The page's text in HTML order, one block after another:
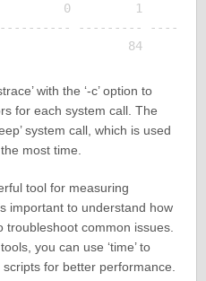
0         1
---------
with the ‘-c’ option to
for each system call. The
system call, which is used
most time.
tool for measuring
important to understand how
troubleshoot common issues.
you can use ‘time’ to
for better performance.